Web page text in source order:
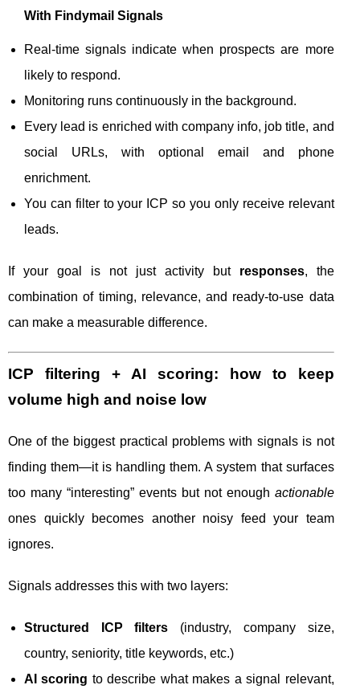
With Findymail Signals
Real-time signals indicate when prospects are more
likely to respond.
Monitoring runs continuously in the background.
Every lead is enriched with company info, job title, and
social URLs, with optional email and phone
enrichment.
You can filter to your ICP so you only receive relevant
leads.
If your goal is not just activity but responses, the
combination of timing, relevance, and ready-to-use data
can make a measurable difference.
ICP filtering + AI scoring: how to keep
volume high and noise low
One of the biggest practical problems with signals is not
finding them—it is handling them. A system that surfaces
too many “interesting” events but not enough actionable
ones quickly becomes another noisy feed your team
ignores.
Signals addresses this with two layers:
Structured ICP filters (industry, company size,
country, seniority, title keywords, etc.)
AI scoring to describe what makes a signal relevant,